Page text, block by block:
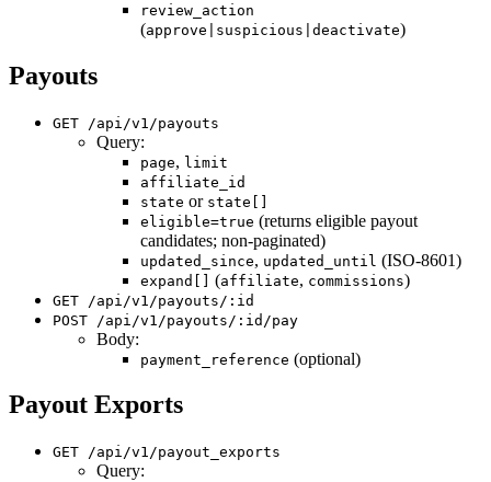
review_action
(approve|suspicious|deactivate)
Payouts
GET /api/v1/payouts
Query:
page, limit
affiliate_id
state or state[]
eligible=true (returns eligible payout
candidates; non-paginated)
updated_since, updated_until (ISO-8601)
expand[] (affiliate, commissions)
GET /api/v1/payouts/:id
POST /api/v1/payouts/:id/pay
Body:
payment_reference (optional)
Payout Exports
GET /api/v1/payout_exports
Query: